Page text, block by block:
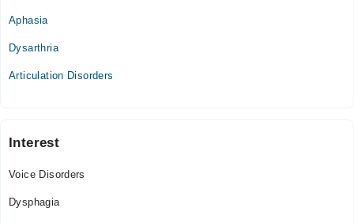
Aphasia
Dysarthria
Articulation Disorders
Interest
Voice Disorders
Dysphagia